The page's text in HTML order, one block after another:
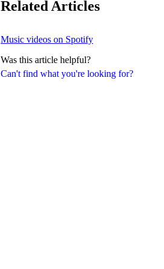
Can't find what you're looking for?
Related Articles
Music videos on Spotify
Was this article helpful?